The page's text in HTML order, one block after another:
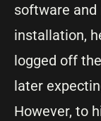
software
installation,
logged off
later
However, to